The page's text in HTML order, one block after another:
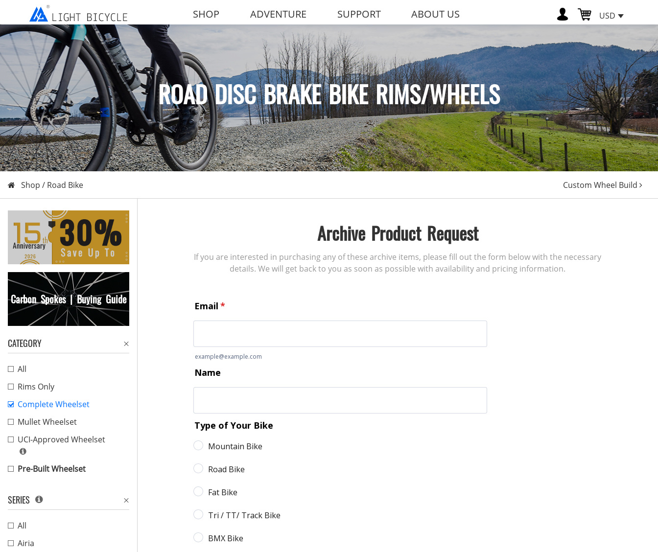
SHOP ADVENTURE SUPPORT ABOUT US USD
ROAD DISC BRAKE BIKE RIMS/WHEELS
Shop / Road Bike Custom Wheel Build
Carbon Spokes | Buying Guide
CATEGORY
All
Rims Only
Complete Wheelset
Mullet Wheelset
UCI-Approved Wheelset
Pre-Built Wheelset
SERIES
All
Airia
Archive Product Request
If you are interested in purchasing any of these archive items, please fill out the form below with the necessary
details. We will get back to you as soon as possible with availability and pricing information.